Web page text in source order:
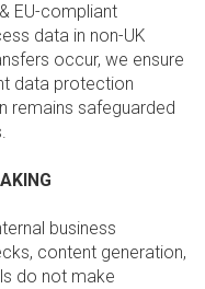
EU-compliant
data in non-UK
occur, we ensure
data protection
remains safeguarded
business
content generation,
do not make